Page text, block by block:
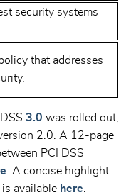
security systems
that addresses
3.0 was rolled out,
2.0. A 12-page
PCI DSS
. A concise highlight
available here